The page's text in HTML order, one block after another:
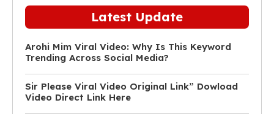
Latest Update
Arohi Mim Viral Video: Why Is This Keyword
Trending Across Social Media?
Sir Please Viral Video Original Link” Dowload
Video Direct Link Here